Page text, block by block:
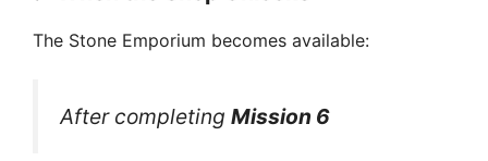
The Stone Emporium becomes available:
After completing Mission 6